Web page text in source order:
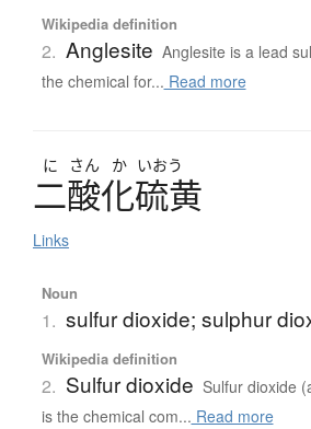
Wikipedia definition
2. Anglesite Anglesite is a lead
the chemical for... Read more
に さん か いおう
二酸化硫黄
Links
Noun
1. sulfur dioxide; sulphur
Wikipedia definition
2. Sulfur dioxide Sulfur dioxide
is the chemical com... Read more